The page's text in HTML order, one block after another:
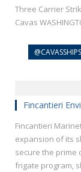
Three Carrier
Cavas
@CAVASSHIPS
Fincantieri
Fincantieri
expansion of its
secure the prime
frigate program,